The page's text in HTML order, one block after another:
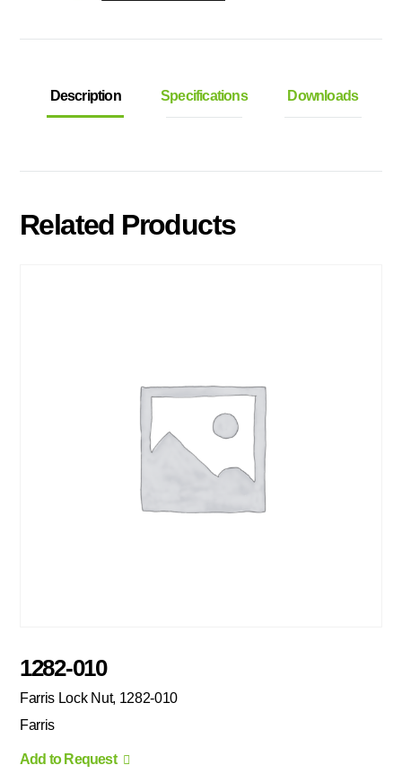
Description Specifications Downloads
Related Products
1282-010
Farris Lock Nut, 1282-010
Farris
Add to Request